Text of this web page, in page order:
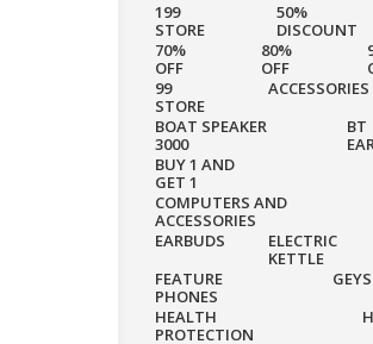
199
STORE
50%
DISCOUNT
70%
OFF
80%
OFF
99
STORE
ACCESSORIES
BOAT SPEAKER
3000
BT
BUY 1 AND
GET 1
COMPUTERS AND
ACCESSORIES
EARBUDS
ELECTRIC
KETTLE
FEATURE
PHONES
HEALTH
PROTECTION